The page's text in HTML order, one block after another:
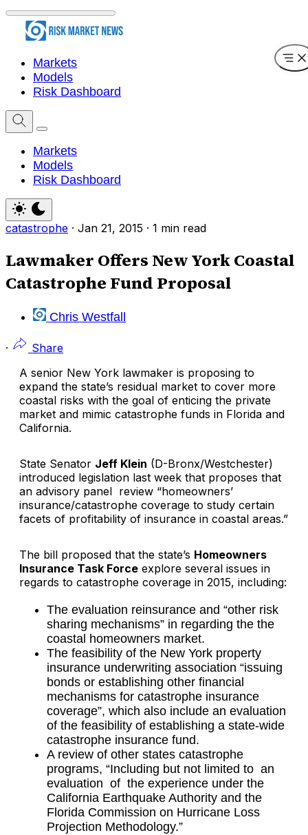
Markets
Models
Risk Dashboard
Markets
Models
Risk Dashboard
catastrophe · Jan 21, 2015 · 1 min read
Lawmaker Offers New York Coastal
Catastrophe Fund Proposal
Chris Westfall
·
Share
A senior New York lawmaker is proposing to
expand the state’s residual market to cover more
coastal risks with the goal of enticing the private
market and mimic catastrophe funds in Florida and
California.
State Senator Jeff Klein (D-Bronx/Westchester)
introduced legislation last week that proposes that
an advisory panel review “homeowners’
insurance/catastrophe coverage to study certain
facets of profitability of insurance in coastal areas.”
The bill proposed that the state’s Homeowners
Insurance Task Force explore several issues in
regards to catastrophe coverage in 2015, including:
The evaluation reinsurance and “other risk
sharing mechanisms” in regarding the the
coastal homeowners market.
The feasibility of the New York property
insurance underwriting association “issuing
bonds or establishing other financial
mechanisms for catastrophe insurance
coverage”, which also include an evaluation
of the feasibility of establishing a state-wide
catastrophe insurance fund.
A review of other states catastrophe
programs, “Including but not limited to an
evaluation of the experience under the
California Earthquake Authority and the
Florida Commission on Hurricane Loss
Projection Methodology.”